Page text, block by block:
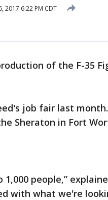
2017 6:22 PM CDT
of the F-35
job fair last
Sheraton in Fort
people,”
with what we're